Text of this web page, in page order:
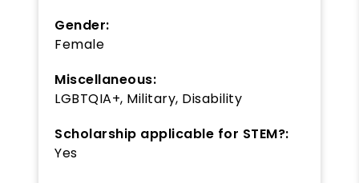
Gender:
Female
Miscellaneous:
LGBTQIA+, Military, Disability
Scholarship applicable for STEM?:
Yes